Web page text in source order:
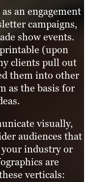
an engagement
campaigns,
show events.
(upon
clients pull out
them into other
as the basis for
visually,
audiences that
industry or
are
verticals: